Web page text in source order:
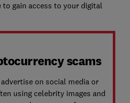
gain access to your digital
scams
on social media or
using celebrity images and